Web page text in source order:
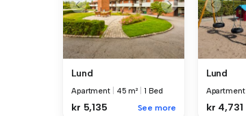
Lund
Apartment 45 m² 1 Bed
kr 5,135 See more
Lund
Apartment
kr 4,731